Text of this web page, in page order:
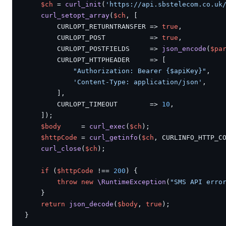
$ch = curl_init ( 'https://api.sbstelecom.co.uk/
curl_setopt_array( $ch , [
        CURLOPT_RETURNTRANSFER =>
true ,
        CURLOPT_POST           =>
true ,
        CURLOPT_POSTFIELDS     =>
json_encode (
        CURLOPT_HTTPHEADER     => [
"Authorization: Bearer {$apiKey}" ,
'Content-Type: application/json' ,
        ],
        CURLOPT_TIMEOUT        =>
10 ,
    ]);
$body
     =
curl_exec ( $ch );
$httpCode = curl_getinfo ( $ch ,
curl_close ( $ch );
if ( $httpCode !== 200 ) {
throw new \RuntimeException ( "SMS API
    }
return
json_decode ( $body , true );
}